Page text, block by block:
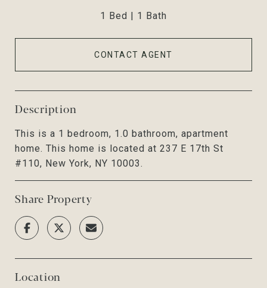
1 Bed 1 Bath
CONTACT AGENT
Description
This is a 1 bedroom, 1.0 bathroom, apartment
home. This home is located at 237 E 17th St
#110, New York, NY 10003.
Share Property
Location